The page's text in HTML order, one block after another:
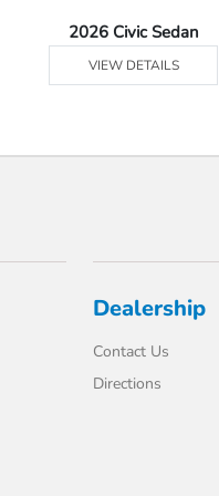
2026 Civic Sedan
VIEW DETAILS
Dealership
Contact Us
Directions